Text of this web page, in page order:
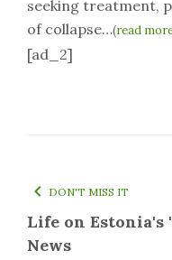
seeking treatment,
of collapse…(read
[ad_2]
DON'T MISS IT
Life on Estonia's
News